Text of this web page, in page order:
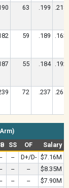
63 .199 .218
59 .189 .163
55 .184 .192
72 .237 .268
SS OF
Salary
-- D+/D- $7.16M
-- --
$8.35M
-- --
$7.90M